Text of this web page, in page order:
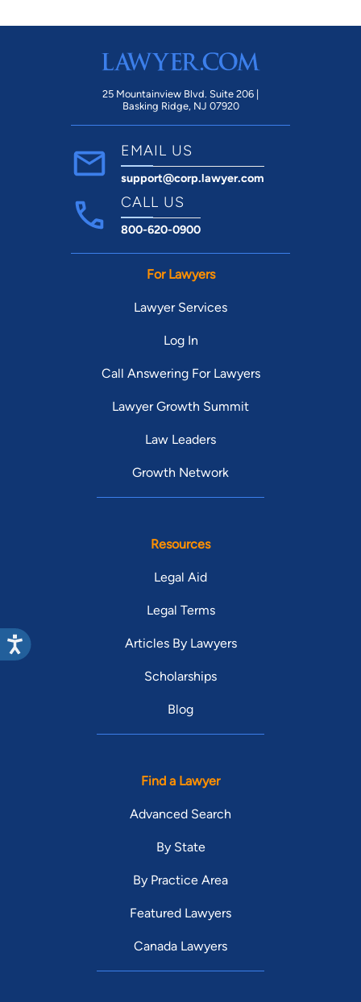
25 Mountainview Blvd. Suite 206 |
Basking Ridge, NJ 07920
EMAIL US
support@corp.lawyer.com
CALL US
800-620-0900
For Lawyers
Lawyer Services
Log In
Call Answering For Lawyers
Lawyer Growth Summit
Law Leaders
Growth Network
Resources
Legal Aid
Legal Terms
Articles By Lawyers
Scholarships
Blog
Find a Lawyer
Advanced Search
By State
By Practice Area
Featured Lawyers
Canada Lawyers